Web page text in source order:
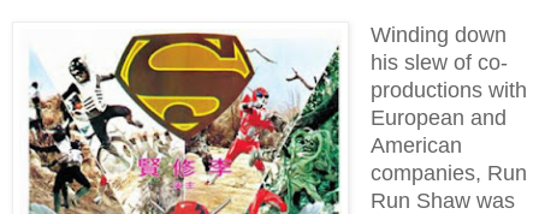
Winding down
his slew of co-
productions with
European and
American
companies, Run
Run Shaw was